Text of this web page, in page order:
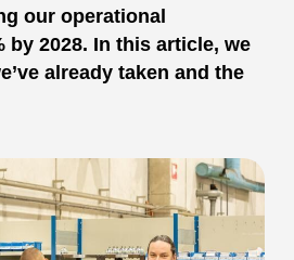
our operational
by 2028. In this article, we
already taken and the